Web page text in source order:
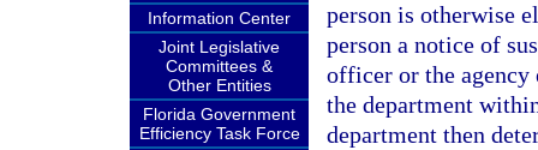
Information Center
Joint Legislative
Committees &
Other Entities
Florida Government
Efficiency Task Force
person is otherwise
person a notice of
officer or the
the department
department then